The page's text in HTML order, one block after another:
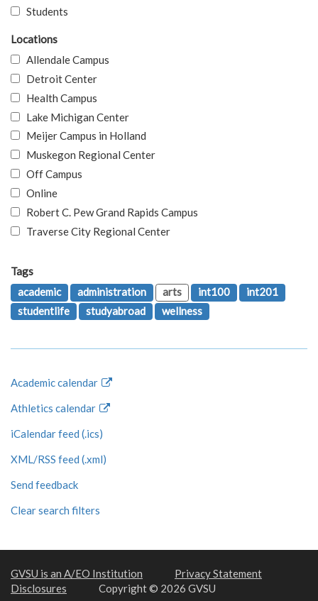
Students
Locations
Allendale Campus
Detroit Center
Health Campus
Lake Michigan Center
Meijer Campus in Holland
Muskegon Regional Center
Off Campus
Online
Robert C. Pew Grand Rapids Campus
Traverse City Regional Center
Tags
academic
administration arts int100
int201
studentlife
studyabroad wellness
Academic calendar
Athletics calendar
iCalendar feed (.ics)
XML/RSS feed (.xml)
Send feedback
Clear search filters
GVSU is an A/EO Institution
Privacy Statement
Disclosures
Copyright © 2026 GVSU